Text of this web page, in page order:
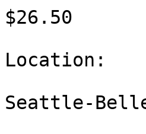
$26.50
Location:
Seattle-